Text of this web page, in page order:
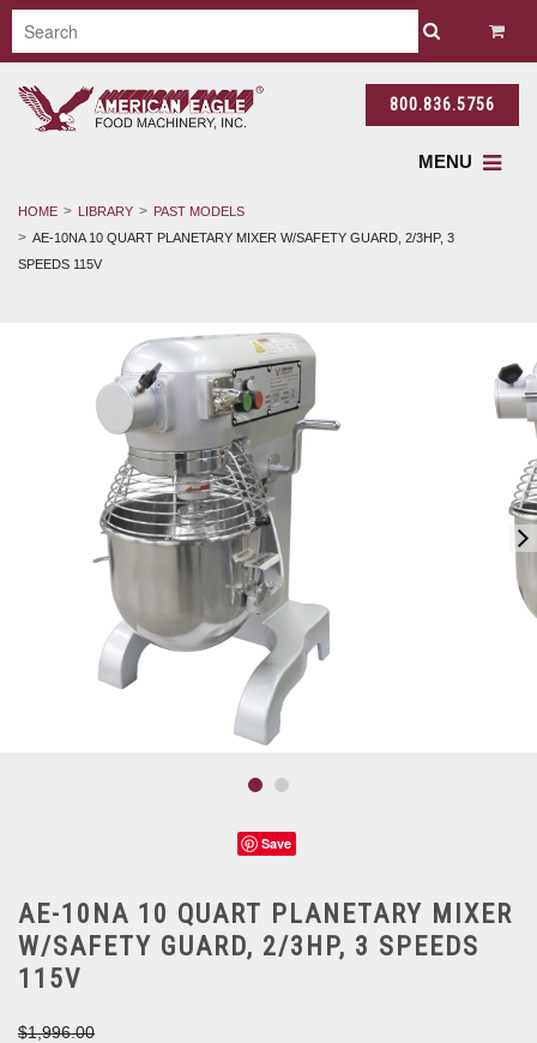
800.836.5756
MENU
HOME LIBRARY
PAST MODELS
AE-10NA 10 QUART PLANETARY MIXER W/SAFETY GUARD, 2/3HP, 3
SPEEDS 115V
Save
AE-10NA 10 QUART PLANETARY MIXER
W/SAFETY GUARD, 2/3HP, 3 SPEEDS
115V
$1,996.00